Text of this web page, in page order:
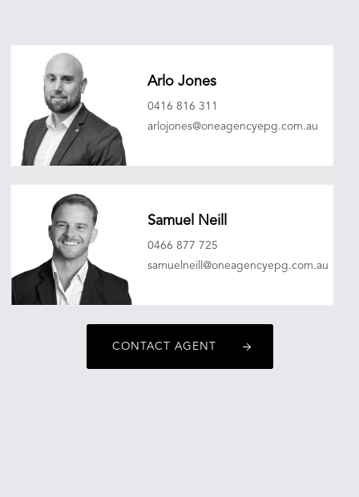
Arlo Jones
0416 816 311
arlojones@oneagencyepg.com.au
Samuel Neill
0466 877 725
samuelneill@oneagencyepg.com.au
CONTACT AGENT